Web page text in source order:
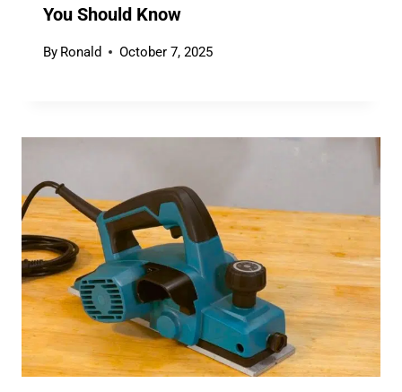
You Should Know
By Ronald October 7, 2025